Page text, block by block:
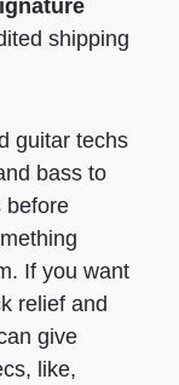
shipping
guitar techs
bass to
before
If you want
relief and
give
like,